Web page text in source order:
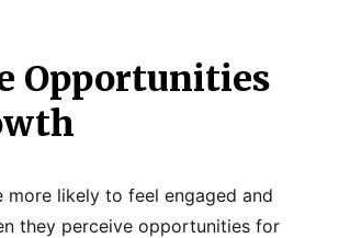
Opportunities
more likely to feel engaged and
they perceive opportunities for